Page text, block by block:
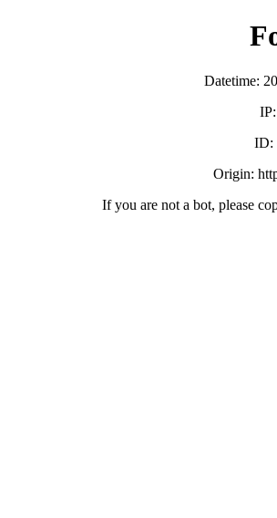
Datetime:
ID:
Origin:
If you are not a bot, please